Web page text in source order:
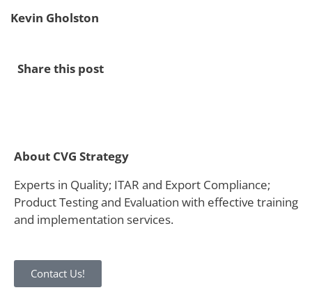
Kevin Gholston
Share this post
About CVG Strategy
Experts in Quality; ITAR and Export Compliance;
Product Testing and Evaluation with effective training
and implementation services.
Contact Us!